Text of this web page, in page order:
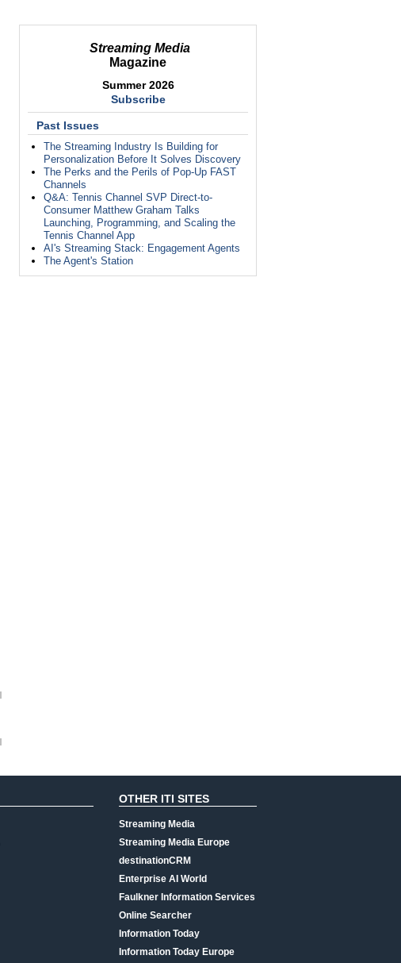
Streaming Media
Magazine
Summer 2026
Subscribe
Past Issues
The Streaming Industry Is Building for
Personalization Before It Solves Discovery
The Perks and the Perils of Pop-Up FAST
Channels
Q&A: Tennis Channel SVP Direct-to-
Consumer Matthew Graham Talks
Launching, Programming, and Scaling the
Tennis Channel App
AI's Streaming Stack: Engagement Agents
The Agent's Station
OTHER ITI SITES
Streaming Media
Streaming Media Europe
destinationCRM
Enterprise AI World
Faulkner Information Services
Online Searcher
Information Today
Information Today Europe